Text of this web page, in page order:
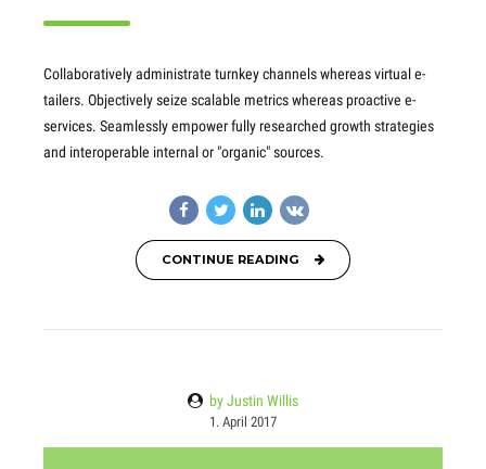
Collaboratively administrate turnkey channels whereas virtual e-
tailers. Objectively seize scalable metrics whereas proactive e-
services. Seamlessly empower fully researched growth strategies
and interoperable internal or "organic" sources.
CONTINUE READING
by Justin Willis
1. April 2017